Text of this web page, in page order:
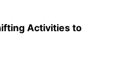
Activities to